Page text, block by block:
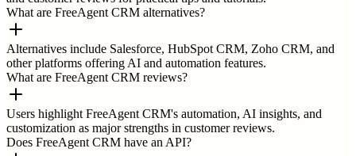
What are FreeAgent CRM alternatives?
Alternatives include Salesforce, HubSpot CRM, Zoho CRM, and
other platforms offering AI and automation features.
What are FreeAgent CRM reviews?
Users highlight FreeAgent CRM's automation, AI insights, and
customization as major strengths in customer reviews.
Does FreeAgent CRM have an API?